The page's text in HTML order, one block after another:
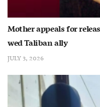
Mother appeals for
wed Taliban ally
JULY 3, 2026